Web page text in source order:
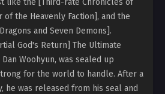
of the Heavenly Faction], and the
and Seven Demons].
God's Return] The Ultimate
Woohyun, was sealed up
for the world to handle. After a
he was released from his seal and